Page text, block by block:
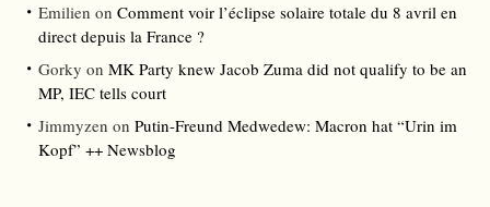
Emilien on Comment voir l’éclipse solaire totale du 8 avril en
direct depuis la France ?
Gorky on MK Party knew Jacob Zuma did not qualify to be an
MP, IEC tells court
Jimmyzen on Putin-Freund Medwedew: Macron hat “Urin im
Kopf” ++ Newsblog